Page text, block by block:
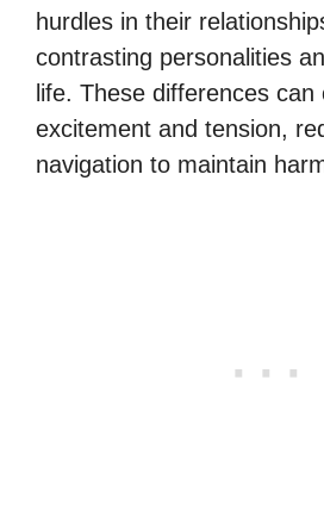
hurdles in their
contrasting personalities
life. These differences can
excitement and tension,
navigation to maintain